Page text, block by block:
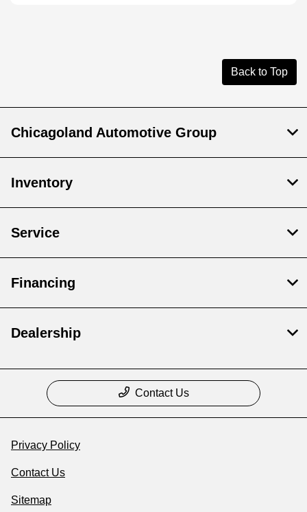
Back to Top
Chicagoland Automotive Group
Inventory
Service
Financing
Dealership
Contact Us
Privacy Policy
Contact Us
Sitemap